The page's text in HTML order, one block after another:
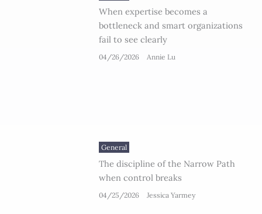
When expertise becomes a
bottleneck and smart organizations
fail to see clearly
04/26/2026 Annie Lu
General
The discipline of the Narrow Path
when control breaks
04/25/2026 Jessica Yarmey